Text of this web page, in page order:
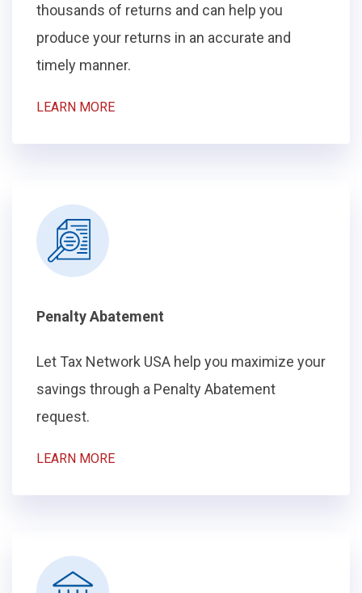
thousands of returns and can help you
produce your returns in an accurate and
timely manner.
LEARN MORE
Penalty Abatement
Let Tax Network USA help you maximize your
savings through a Penalty Abatement
request.
LEARN MORE